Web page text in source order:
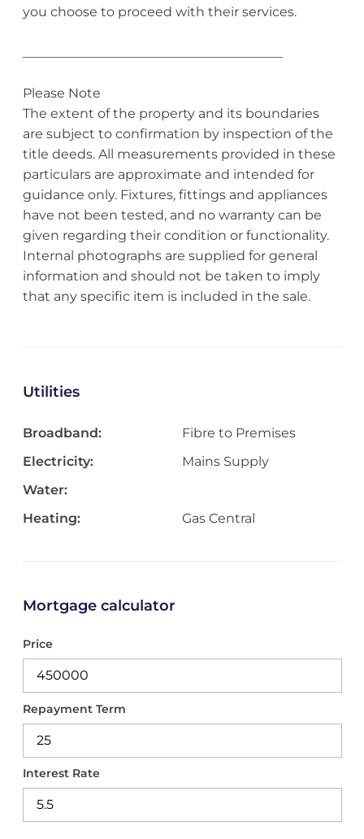
you choose to proceed with their services.
Please Note
The extent of the property and its boundaries
are subject to confirmation by inspection of the
title deeds. All measurements provided in these
particulars are approximate and intended for
guidance only. Fixtures, fittings and appliances
have not been tested, and no warranty can be
given regarding their condition or functionality.
Internal photographs are supplied for general
information and should not be taken to imply
that any specific item is included in the sale.
Utilities
Broadband:
Fibre to Premises
Electricity:
Mains Supply
Water:
Heating:
Gas Central
Mortgage calculator
Price
Repayment Term
Interest Rate